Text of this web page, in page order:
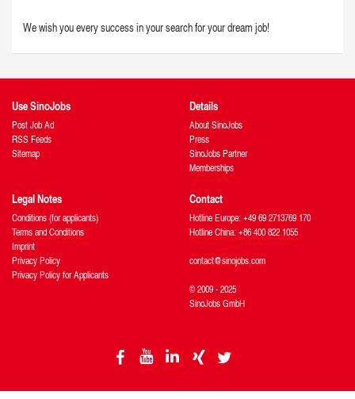
We wish you every success in your search for your dream job!
Use SinoJobs
Post Job Ad
RSS Feeds
Sitemap
Details
About SinoJobs
Press
SinoJobs Partner
Memberships
Legal Notes
Conditions (for applicants)
Terms and Conditions
Imprint
Privacy Policy
Privacy Policy for Applicants
Contact
Hotline Europe: +49 69 2713769 170
Hotline China: +86 400 822 1055
contact@sinojobs.com
© 2009 - 2025
SinoJobs GmbH